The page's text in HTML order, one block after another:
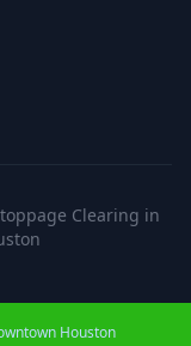
Clearing in
Houston